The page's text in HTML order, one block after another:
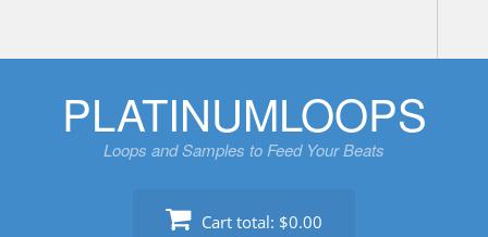
PLATINUMLOOPS
Loops and Samples to Feed Your Beats
Cart total: $0.00